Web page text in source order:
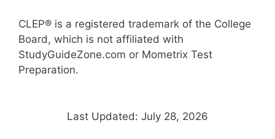
CLEP® is a registered trademark of the College
Board, which is not affiliated with
StudyGuideZone.com or Mometrix Test
Preparation.
Last Updated: July 28, 2026